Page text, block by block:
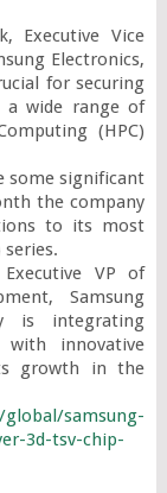
Executive Vice
Electronics,
for securing
a wide range of
(HPC)
some significant
the company
to its most
series.
VP of
Samsung
is integrating
with innovative
growth in the
samsung-
3d-tsv-chip-